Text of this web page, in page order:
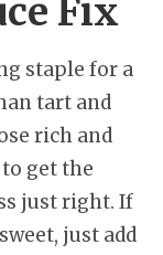
Fix
staple for a
tart and
rich and
get the
just right. If
just add